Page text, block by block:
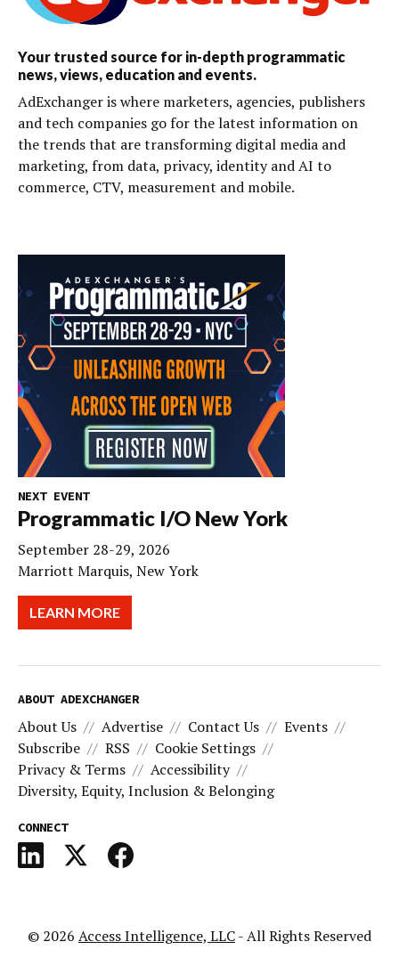
Your trusted source for in-depth programmatic
news, views, education and events.
AdExchanger is where marketers, agencies, publishers
and tech companies go for the latest information on
the trends that are transforming digital media and
marketing, from data, privacy, identity and AI to
commerce, CTV, measurement and mobile.
NEXT EVENT
Programmatic I/O New York
September 28-29, 2026
Marriott Marquis, New York
LEARN MORE
ABOUT ADEXCHANGER
About Us Advertise Contact Us
Events
Subscribe
RSS
Cookie Settings
Privacy & Terms
Accessibility
Diversity, Equity, Inclusion & Belonging
CONNECT
© 2026 Access Intelligence, LLC- All Rights Reserved